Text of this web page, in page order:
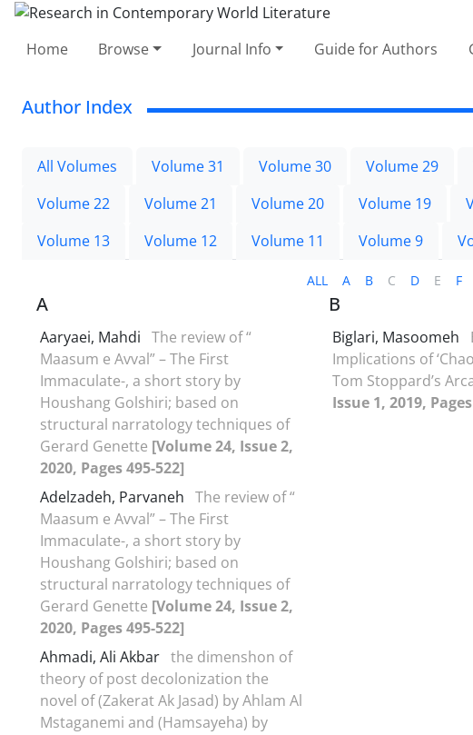
Home Browse Journal Info Guide for Authors
Author Index
All Volumes Volume 31 Volume 30 Volume 29
Volume 22
Volume 21 Volume 20 Volume 19
Volume 13
Volume 12 Volume 11 Volume 9
ALL A B C D E F
A
Aaryaei, Mahdi The review of “
Maasum e Avval” – The First
Immaculate-, a short story by
Houshang Golshiri; based on
structural narratology techniques of
Gerard Genette [Volume 24, Issue 2,
2020, Pages 495-522]
Adelzadeh, Parvaneh The review of “
Maasum e Avval” – The First
Immaculate-, a short story by
Houshang Golshiri; based on
structural narratology techniques of
Gerard Genette [Volume 24, Issue 2,
2020, Pages 495-522]
Ahmadi, Ali Akbar the dimenshon of
theory of post decolonization the
novel of (Zakerat Ak Jasad) by Ahlam Al
Mstaganemi and (Hamsayeha) by
B
Biglari, Masoomeh
Implications of
Tom Stoppard’s
Issue 1, 2019,